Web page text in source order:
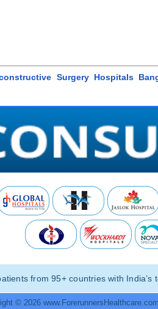
Surgery Hospitals
from 95+ countries with India’s
© 2026